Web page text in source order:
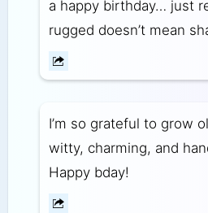
a happy birthday… just
rugged doesn’t mean
I’m so grateful to grow
witty, charming, and
Happy bday!